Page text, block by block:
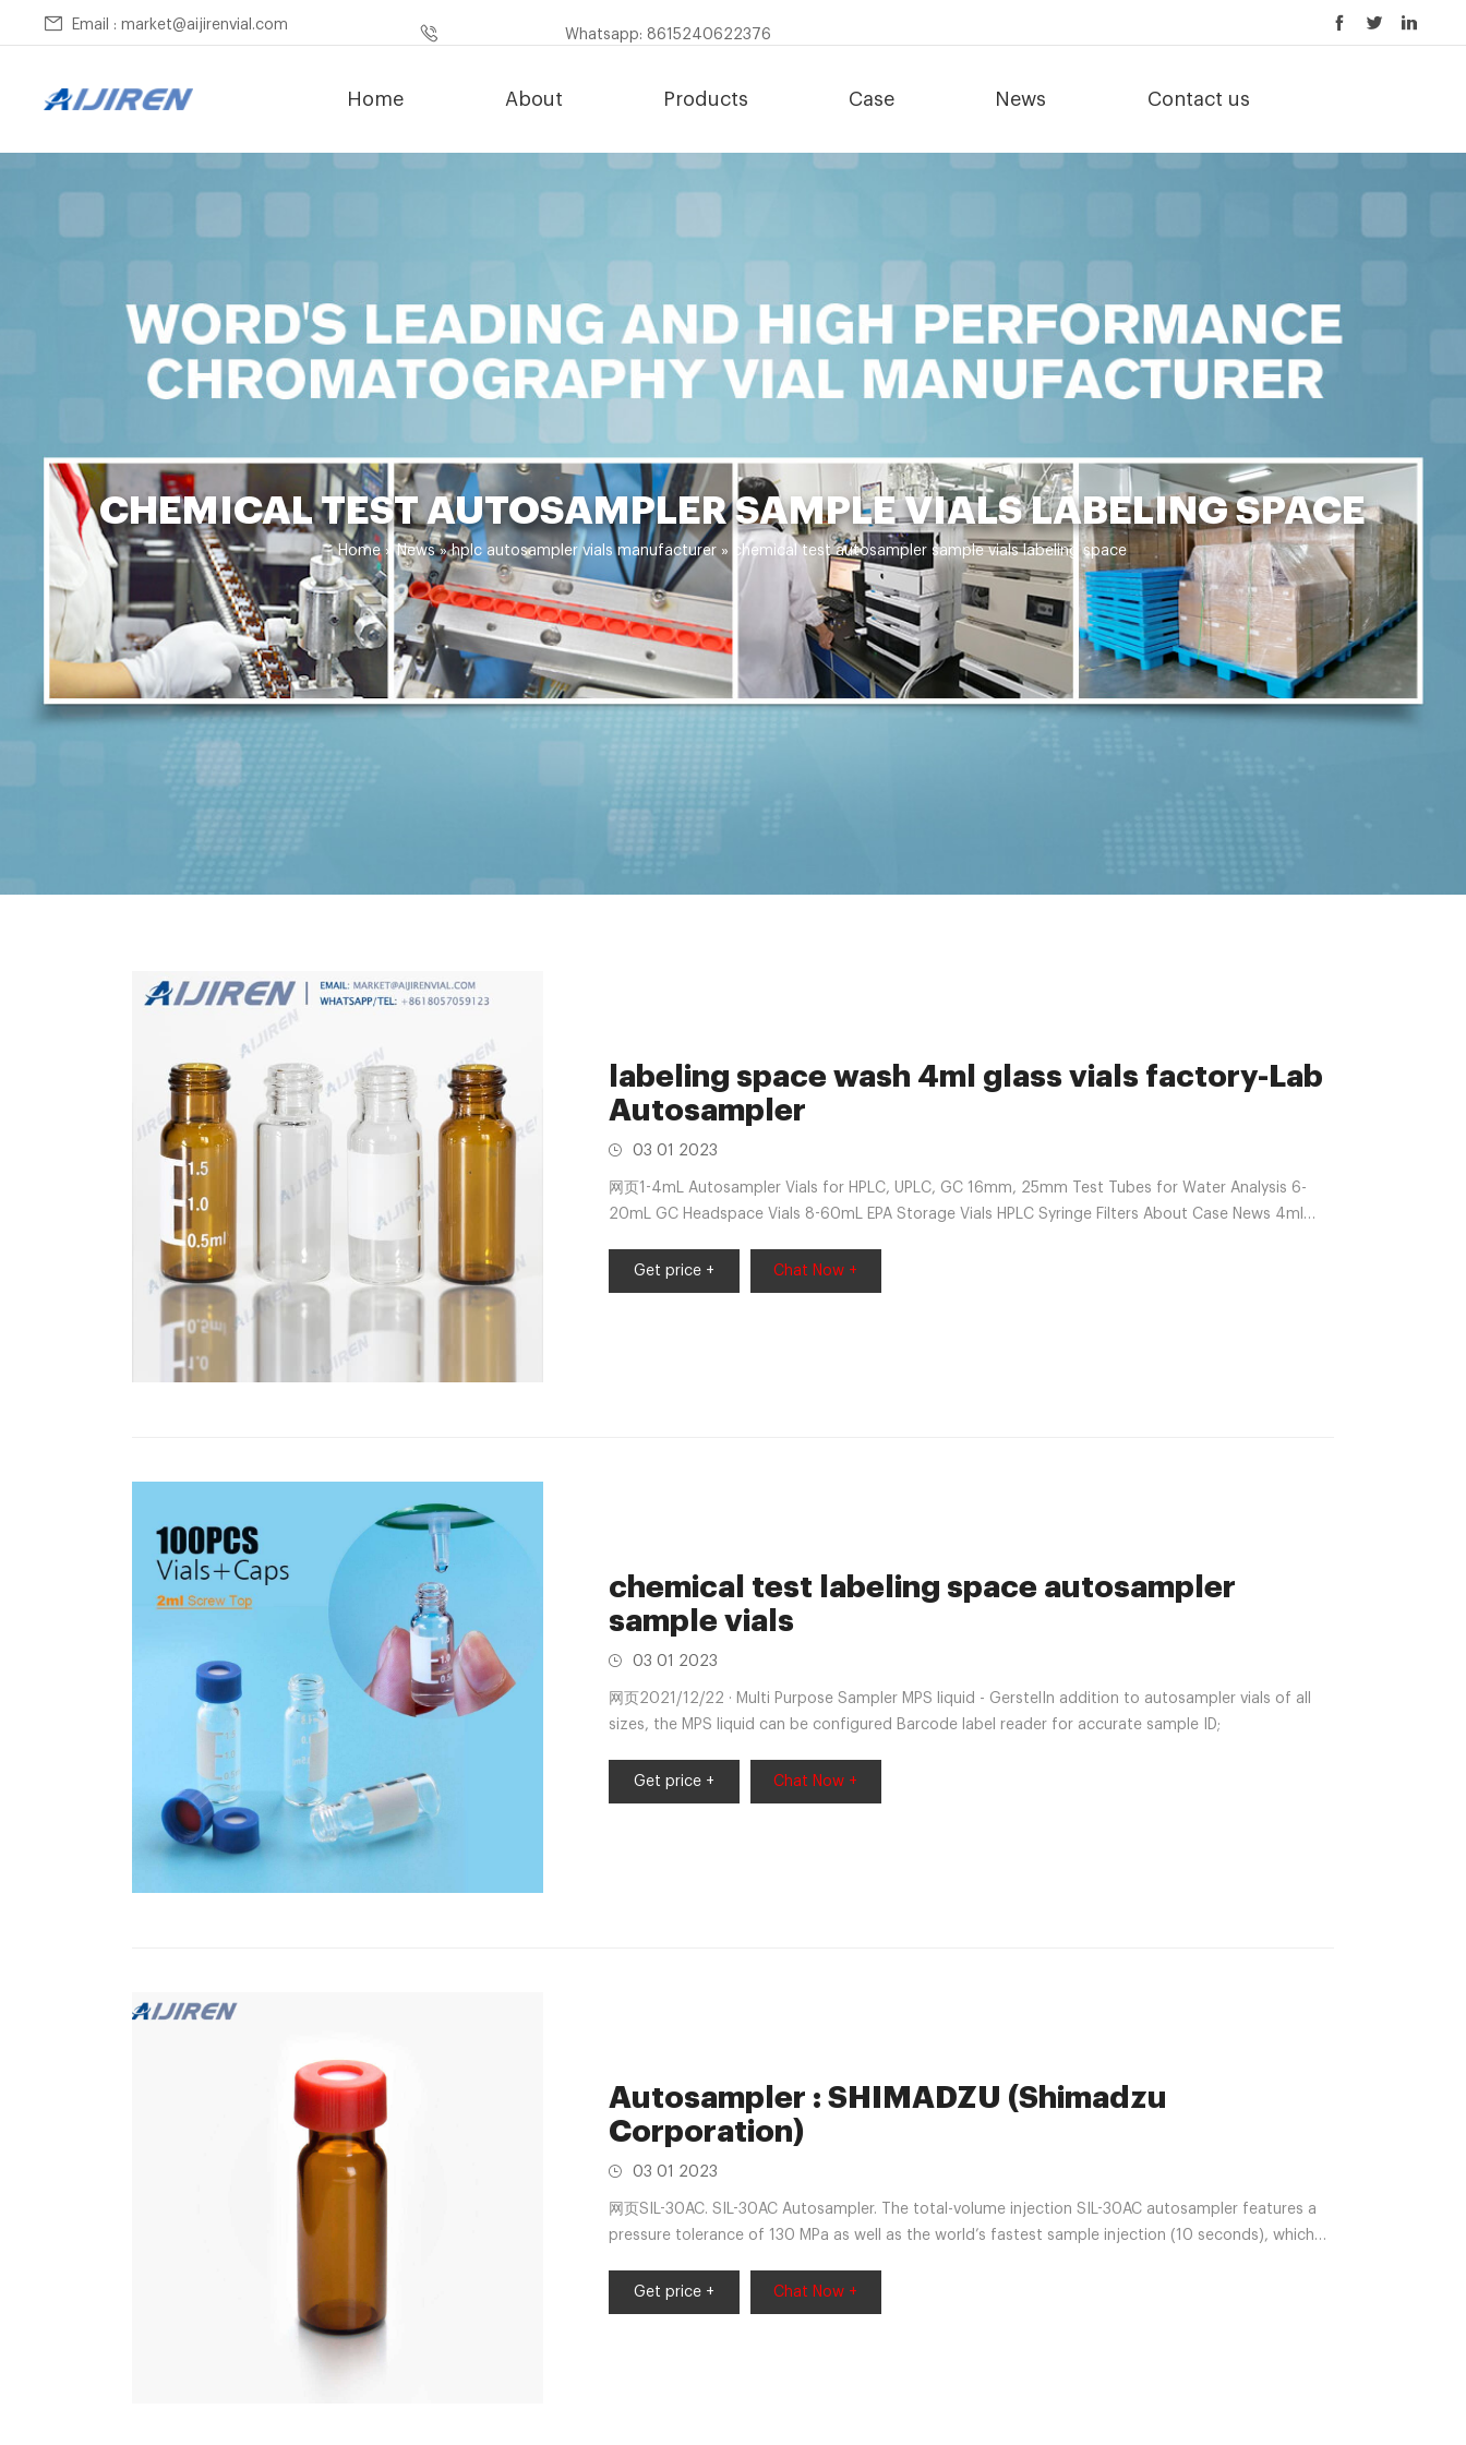
Email : market@aijirenvial.com
Whatsapp: 8615240622376
Home About Products Case News Contact us
CHEMICAL TEST AUTOSAMPLER SAMPLE VIALS LABELING SPACE
Home »News»hplc autosampler vials manufacturer » chemical test autosampler sample vials labeling space
labeling space wash 4ml glass vials factory-Lab
Autosampler
03 01 2023
网页1-4mL Autosampler Vials for HPLC, UPLC, GC 16mm, 25mm Test Tubes for Water Analysis 6-
20mL GC Headspace Vials 8-60mL EPA Storage Vials HPLC Syringe Filters About Case News 4ml
Get price +
Chat Now +
chemical test labeling space autosampler
sample vials
03 01 2023
网页2021/12/22 · Multi Purpose Sampler MPS liquid - GerstelIn addition to autosampler vials of all
sizes, the MPS liquid can be configured Barcode label reader for accurate sample ID;
Get price + Chat Now +
Autosampler : SHIMADZU (Shimadzu
Corporation)
03 01 2023
网页SIL-30AC. SIL-30AC Autosampler. The total-volume injection SIL-30AC autosampler features a
pressure tolerance of 130 MPa as well as the world’s fastest sample injection (10 seconds), which
as standard, and an optional loop-injection method
Get price + Chat Now +